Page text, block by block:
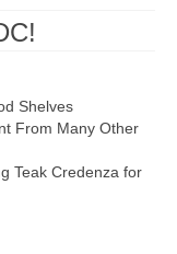
Shelves
From Many Other
Teak Credenza for